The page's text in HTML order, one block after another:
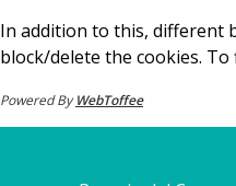
In addition to this, different
block/delete the cookies.
Powered ByWebToffee